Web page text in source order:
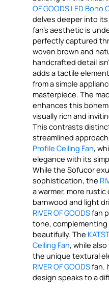
OF GOODS LED Boho
delves deeper into
fan’s aesthetic is
perfectly captured
woven brown and
handcrafted detail
adds a tactile
from a simple
masterpiece. The
enhances this
visually rich and
This contrasts
streamlined
Profile Ceiling Fan,
elegance with its
While the Sofucor
sophistication, the
a warmer, more rustic
barnwood and light
RIVER OF GOODSfan
tone,
beautifully. The
Ceiling Fan, while
the unique textural
RIVER OF GOODSfan.
design speaks to a